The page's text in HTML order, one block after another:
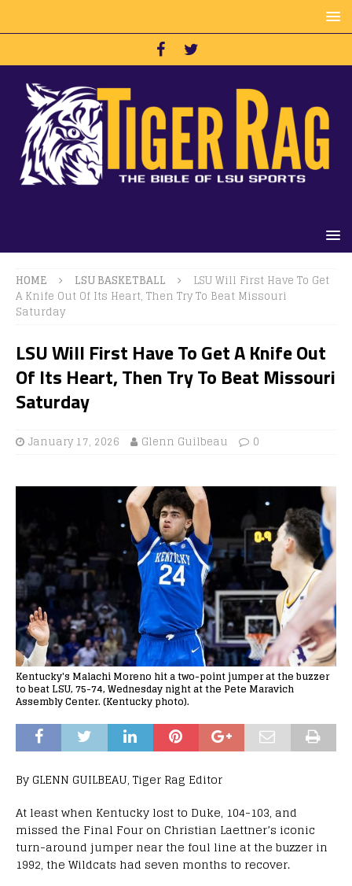
HOME LSU BASKETBALL
LSU Will First Have To Get
A Knife Out Of Its Heart, Then Try To Beat Missouri
Saturday
LSU Will First Have To Get A Knife Out
Of Its Heart, Then Try To Beat Missouri
Saturday
January 17, 2026 Glenn Guilbeau 0
Kentucky's Malachi Moreno hit a two-point jumper at the buzzer
to beat LSU, 75-74, Wednesday night at the Pete Maravich
Assembly Center. (Kentucky photo).
By GLENN GUILBEAU, Tiger Rag Editor
At least when Kentucky lost to Duke, 104-103, and
missed the Final Four on Christian Laettner’s iconic
turn-around jumper near the foul line at the buzzer in
1992, the Wildcats had seven months to recover.